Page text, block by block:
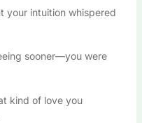
your intuition whispered
sooner—you were
kind of love you